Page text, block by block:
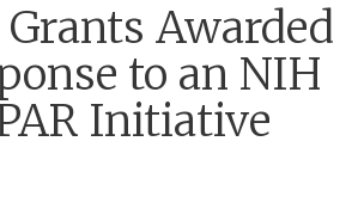
Grants Awarded
to an NIH
Initiative